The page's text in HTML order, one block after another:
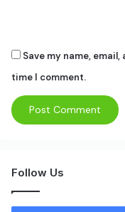
Save my name,
time I comment.
Follow Us